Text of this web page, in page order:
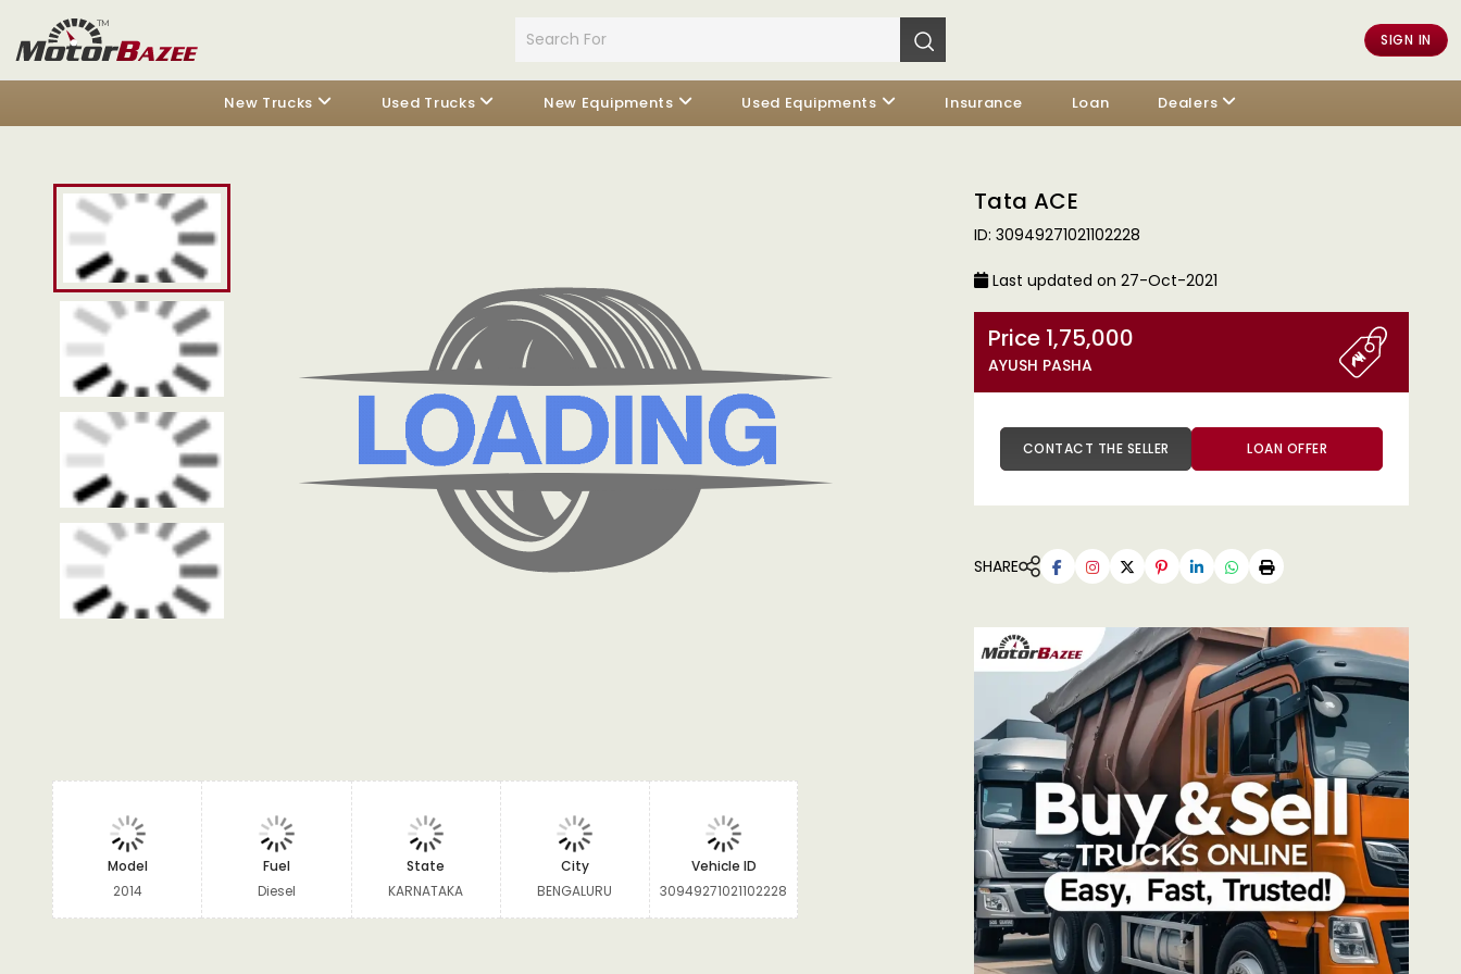
SIGN IN
New Trucks Used Trucks New Equipments Used Equipments Insurance Loan Dealers
Model
2014
Fuel
Diesel
State
KARNATAKA
City
BENGALURU
Vehicle ID
30949271021102228
Tata ACE
ID: 30949271021102228
Last updated on 27-Oct-2021
Price 1,75,000
AYUSH PASHA
CONTACT THE SELLER LOAN OFFER
SHARE